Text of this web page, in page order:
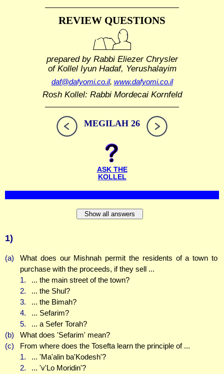
REVIEW QUESTIONS
prepared by Rabbi Eliezer Chrysler
of Kollel Iyun Hadaf, Yerushalayim
daf@dafyomi.co.il, www.dafyomi.co.il
Rosh Kollel: Rabbi Mordecai Kornfeld
MEGILAH 26
ASK THE
KOLLEL
Show all answers
1)
(a)
What does our Mishnah permit the residents of a town to
purchase with the proceeds, if they sell ...
1.
... the main street of the town?
2.
... the Shul?
3.
... the Bimah?
4.
... Sefarim?
5.
... a Sefer Torah?
(b)
What does 'Sefarim' mean?
(c)
From where does the Tosefta learn the principle of ...
1.
... 'Ma'alin ba'Kodesh'?
2.
... 'v'Lo Moridin'?